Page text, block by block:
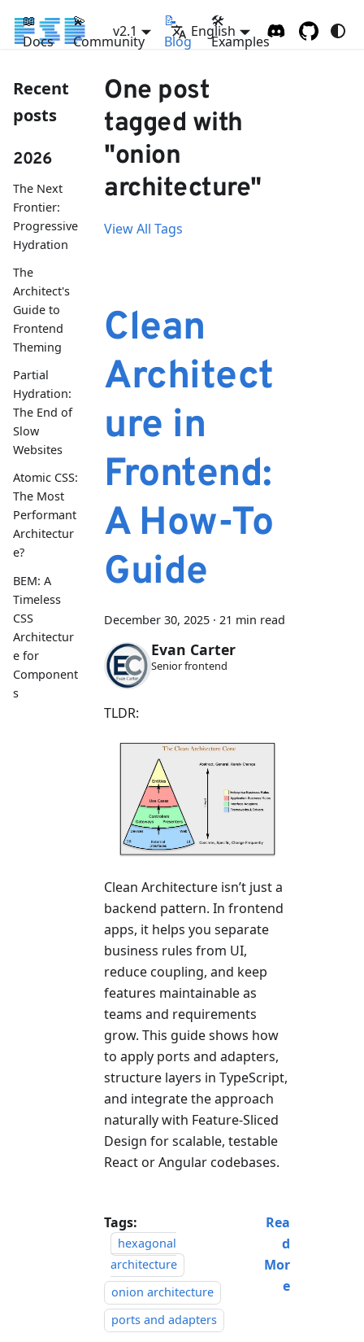
📖
Docs
💫
Community
📝
Blog
🛠
Examples
v2.1 English
Recent
posts
2026
The Next
Frontier:
Progressive
Hydration
The
Architect's
Guide to
Frontend
Theming
Partial
Hydration:
The End of
Slow
Websites
Atomic CSS:
The Most
Performant
Architectur
e?
BEM: A
Timeless
CSS
Architectur
e for
Component
s
One post
tagged with
"onion
architecture"
View All Tags
Clean
Architect
ure in
Frontend:
A How-To
Guide
December 30, 2025 · 21 min read
Evan Carter
Senior frontend
TLDR:
Clean Architecture isn’t just a
backend pattern. In frontend
apps, it helps you separate
business rules from UI,
reduce coupling, and keep
features maintainable as
teams and requirements
grow. This guide shows how
to apply ports and adapters,
structure layers in TypeScript,
and integrate the approach
naturally with Feature-Sliced
Design for scalable, testable
React or Angular codebases.
Tags:
hexagonal
architecture
onion architecture
ports and adapters
Rea
d
Mor
e